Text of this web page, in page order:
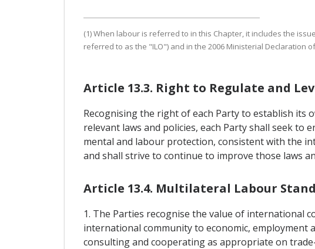
(1) When labour is referred to in this Chapter, it includes the
referred to as the "ILO") and in the 2006 Ministerial Declaration
Article 13.3. Right to Regulate and
Recognising the right of each Party to establish its
relevant laws and policies, each Party shall seek
mental and labour protection, consistent with the
and shall strive to continue to improve those laws
Article 13.4. Multilateral Labour
1. The Parties recognise the value of international
international community to economic,
consulting and cooperating as appropriate on